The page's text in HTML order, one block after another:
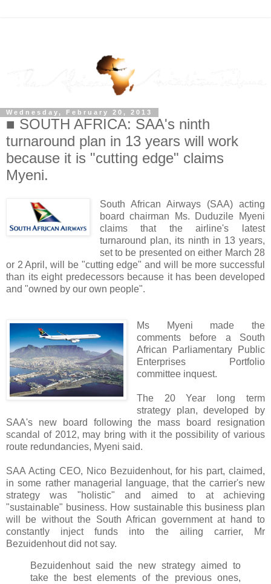
Wednesday, February 20, 2013
■ SOUTH AFRICA: SAA's ninth
turnaround plan in 13 years will work
because it is "cutting edge" claims
Myeni.
South African Airways (SAA) acting
board chairman Ms. Duduzile Myeni
claims that the airline's latest
turnaround plan, its ninth in 13 years,
set to be presented on either March 28
or 2 April, will be "cutting edge" and will be more successful
than its eight predecessors because it has been developed
and "owned by our own people".
Ms Myeni made the
comments before a South
African Parliamentary Public
Enterprises Portfolio
committee inquest.
The 20 Year long term
strategy plan, developed by
SAA's new board following the mass board resignation
scandal of 2012, may bring with it the possibility of various
route redundancies, Myeni said.
SAA Acting CEO, Nico Bezuidenhout, for his part, claimed,
in some rather managerial language, that the carrier's new
strategy was "holistic" and aimed to at achieving
"sustainable" business. How sustainable this business plan
will be without the South African government at hand to
constantly inject funds into the ailing carrier, Mr
Bezuidenhout did not say.
Bezuidenhout said the new strategy aimed to
take the best elements of the previous ones,